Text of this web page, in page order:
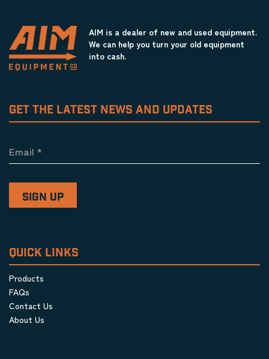
AIM is a dealer of new and used equipment.
We can help you turn your old equipment
into cash.
GET THE LATEST NEWS AND UPDATES
Email *
QUICK LINKS
Products
FAQs
Contact Us
About Us